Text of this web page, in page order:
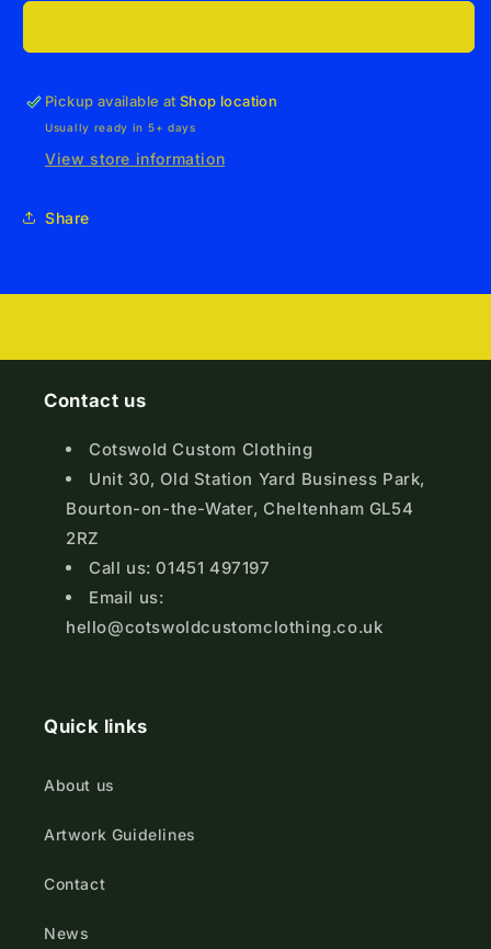
Shirt
Shirt
Pickup available atShop location
Usually ready in 5+ days
View store information
Share
Contact us
Cotswold Custom Clothing
Unit 30, Old Station Yard Business Park,
Bourton-on-the-Water, Cheltenham GL54
2RZ
Call us: 01451 497197
Email us:
hello@cotswoldcustomclothing.co.uk
Quick links
About us
Artwork Guidelines
Contact
News